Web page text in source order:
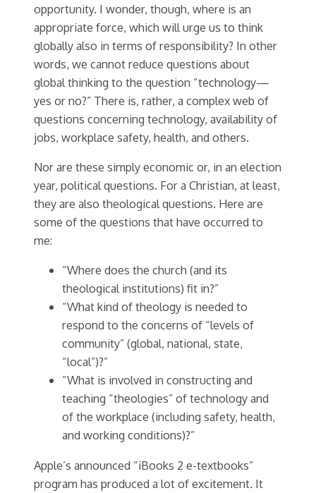
opportunity. I wonder, though, where is an
appropriate force, which will urge us to think
globally also in terms of responsibility? In other
words, we cannot reduce questions about
global thinking to the question “technology—
yes or no?” There is, rather, a complex web of
questions concerning technology, availability of
jobs, workplace safety, health, and others.
Nor are these simply economic or, in an election
year, political questions. For a Christian, at least,
they are also theological questions. Here are
some of the questions that have occurred to
me:
“Where does the church (and its
theological institutions) fit in?”
“What kind of theology is needed to
respond to the concerns of “levels of
community” (global, national, state,
“local”)?”
“What is involved in constructing and
teaching “theologies” of technology and
of the workplace (including safety, health,
and working conditions)?”
Apple’s announced “iBooks 2 e-textbooks”
program has produced a lot of excitement. It